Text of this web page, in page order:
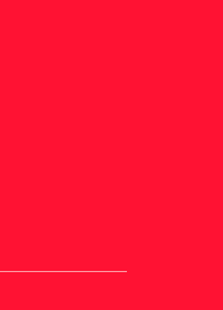
The
in Sydney, the